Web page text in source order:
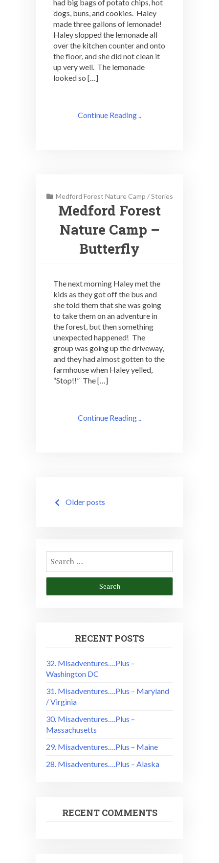
had big bags of potato chips, hot
dogs, buns, and cookies. Haley
made three gallons of lemonade!
Haley slopped the lemonade all
over the kitchen counter and onto
the floor, and she did not clean it
up very well. The lemonade
looked so […]
Continue Reading ..
Medford Forest Nature Camp /Stories
Medford Forest
Nature Camp –
Butterfly
The next morning Haley met the
kids as they got off the bus and
she told them that she was going
to take them on an adventure in
the forest, but then something
unexpected happened! The
group was going up the driveway,
and they had almost gotten to the
farmhouse when Haley yelled,
“Stop!!” The […]
Continue Reading ..
PostsOlder posts
Search
for:
RECENT POSTS
32. Misadventures….Plus –
Washington DC
31. Misadventures….Plus – Maryland
/ Virginia
30. Misadventures….Plus –
Massachusetts
29. Misadventures….Plus – Maine
28. Misadventures….Plus – Alaska
RECENT COMMENTS